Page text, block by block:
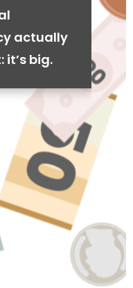
actually
it’s big.